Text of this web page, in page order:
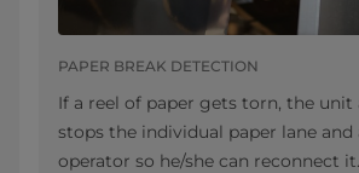
PAPER BREAK DETECTION
If a reel of paper gets torn, the
stops the individual paper lane and
operator so he/she can reconnect